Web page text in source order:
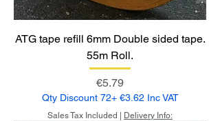
ATG tape refill 6mm Double sided tape.
55m Roll.
Price
€5.79
Qty Discount 72+ €3.62 Inc VAT
Sales Tax Included Delivery Info: